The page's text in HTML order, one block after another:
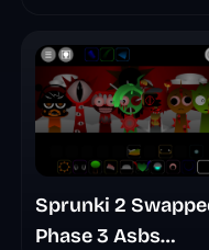
Sprunki 2
Phase 3 Asbs